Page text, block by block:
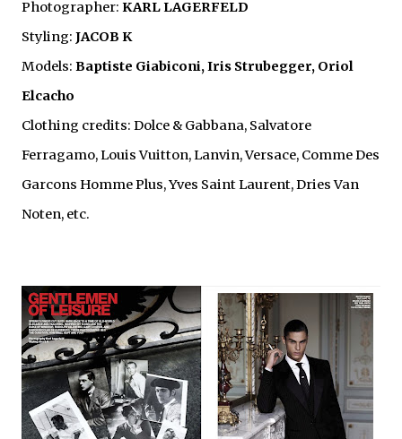
Photographer: KARL LAGERFELD
Styling: JACOB K
Models: Baptiste Giabiconi, Iris Strubegger, Oriol
Elcacho
Clothing credits: Dolce & Gabbana, Salvatore
Ferragamo, Louis Vuitton, Lanvin, Versace, Comme Des
Garcons Homme Plus, Yves Saint Laurent, Dries Van
Noten, etc.